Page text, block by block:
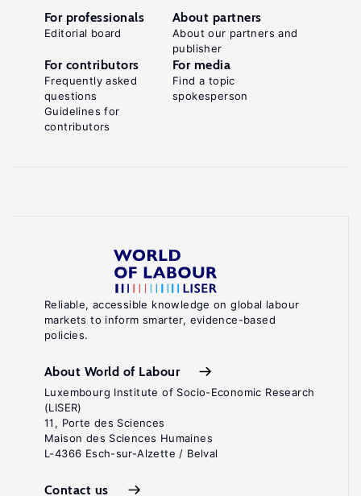
Reliable, accessible knowledge on global labour
markets to inform smarter, evidence-based
policies.
About World of Labour
Luxembourg Institute of Socio-Economic Research
(LISER)
11, Porte des Sciences
Maison des Sciences Humaines
L-4366 Esch-sur-Alzette / Belval
Contact us
For professionals
Editorial board
About partners
About our partners and
publisher
For contributors
Frequently asked
questions
Guidelines for
contributors
For media
Find a topic
spokesperson